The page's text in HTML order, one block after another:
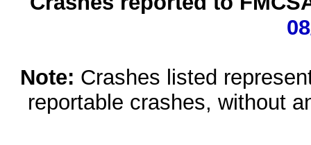
Note: Crashes listed
reportable crashes, without